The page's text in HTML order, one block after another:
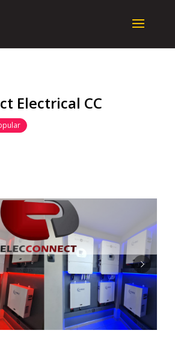
Electrical CC